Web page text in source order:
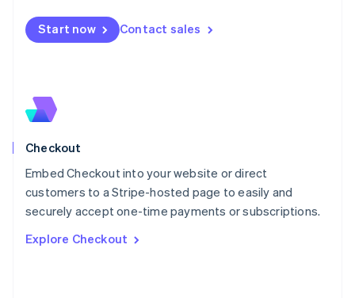
Start now Contact sales
Checkout
Embed Checkout into your website or direct
customers to a Stripe-hosted page to easily and
securely accept one-time payments or subscriptions.
Explore Checkout
English
Mexico
New Zealand
English
English
English
Portugal
PortuguêsEnglish
English